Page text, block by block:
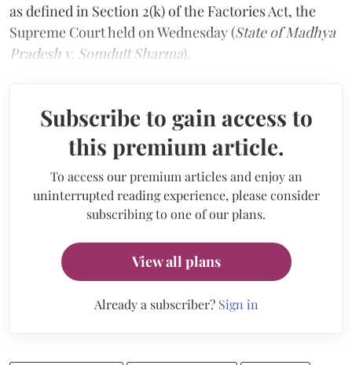
as defined in Section 2(k) of the Factories Act, the
Supreme Court held on Wednesday (State of Madhya
Pradesh v. Somdutt Sharma).
Subscribe to gain access to
this premium article.
To access our premium articles and enjoy an
uninterrupted reading experience, please consider
subscribing to one of our plans.
View all plans
Already a subscriber? Sign in